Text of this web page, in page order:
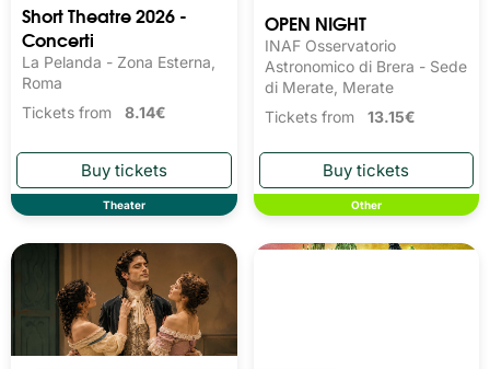
Short Theatre 2026 -
Concerti
La Pelanda - Zona Esterna,
Roma
Tickets from 8.14€
Theater
OPEN NIGHT
INAF Osservatorio
Astronomico di Brera - Sede
di Merate, Merate
Tickets from 13.15€
Other